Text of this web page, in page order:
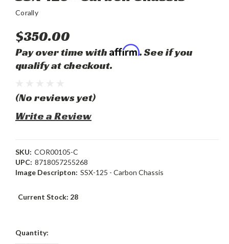
Corally
$350.00
Pay over time with Affirm. See if you
qualify at checkout.
(No reviews yet)
Write a Review
SKU: COR00105-C
UPC: 8718057255268
Image Descripton: SSX-125 - Carbon Chassis
Current Stock: 28
Quantity: